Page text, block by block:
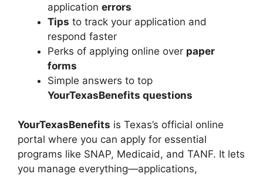
application errors
Tips to track your application and
respond faster
Perks of applying online over paper
forms
Simple answers to top
YourTexasBenefits questions
YourTexasBenefits is Texas’s official online
portal where you can apply for essential
programs like SNAP, Medicaid, and TANF. It lets
you manage everything—applications,